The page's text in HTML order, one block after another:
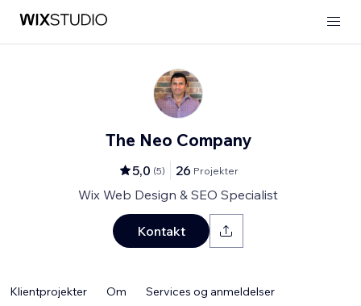
The Neo Company
5,0 (5) 26 Projekter
Wix Web Design & SEO Specialist
Kontakt
Klientprojekter Om Services og anmeldelser